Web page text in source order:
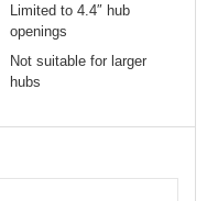
Limited to 4.4″ hub
openings
Not suitable for larger
hubs